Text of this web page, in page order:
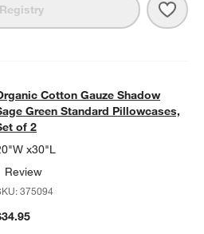
Gauze Shadow
SHADOW SAGE GREEN STANDARD
Cotton Gauze Shadow
Green Standard Pillowcases,
of 2
x30"L
Review
375094